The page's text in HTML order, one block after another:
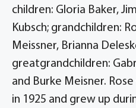
children: Gloria Baker,
Kubsch; grandchildren:
Meissner, Brianna
greatgrandchildren:
and Burke Meisner.
in 1925 and grew up